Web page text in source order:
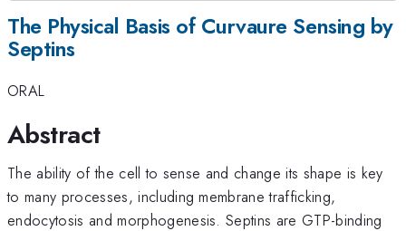
The Physical Basis of Curvaure Sensing by
Septins
ORAL
Abstract
The ability of the cell to sense and change its shape is key
to many processes, including membrane trafficking,
endocytosis and morphogenesis. Septins are GTP-binding